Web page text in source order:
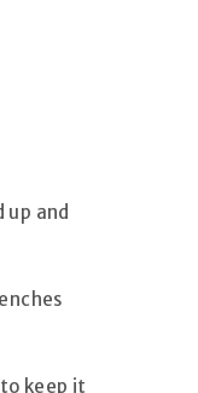
and
keep it